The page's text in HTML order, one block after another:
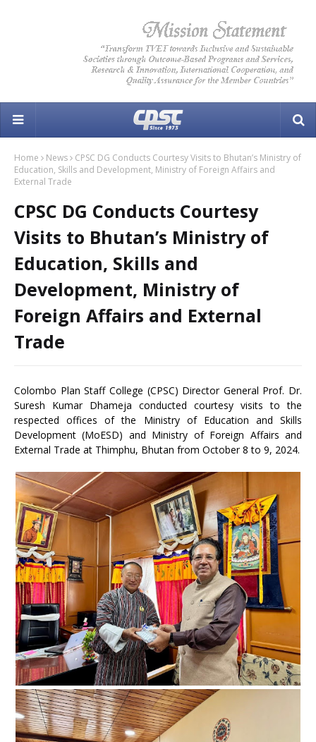
Home News
CPSC DG Conducts Courtesy Visits to Bhutan’s Ministry of
Education, Skills and Development, Ministry of Foreign Affairs and
External Trade
CPSC DG Conducts Courtesy
Visits to Bhutan’s Ministry of
Education, Skills and
Development, Ministry of
Foreign Affairs and External
Trade
Colombo Plan Staff College (CPSC) Director General Prof. Dr.
Suresh Kumar Dhameja conducted courtesy visits to the
respected offices of the Ministry of Education and Skills
Development (MoESD) and Ministry of Foreign Affairs and
External Trade at Thimphu, Bhutan from October 8 to 9, 2024.